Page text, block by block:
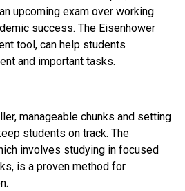
upcoming exam over working
success. The Eisenhower
tool, can help students
and important tasks.
manageable chunks and setting
students on track. The
involves studying in focused
is a proven method for